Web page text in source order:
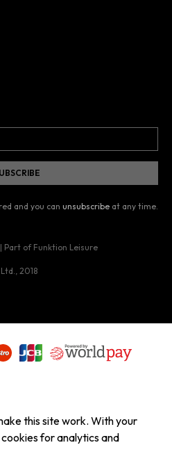
and you can unsubscribe at any time.
Part of Funktion Leisure
, 2018
this site work. With your
for analytics and